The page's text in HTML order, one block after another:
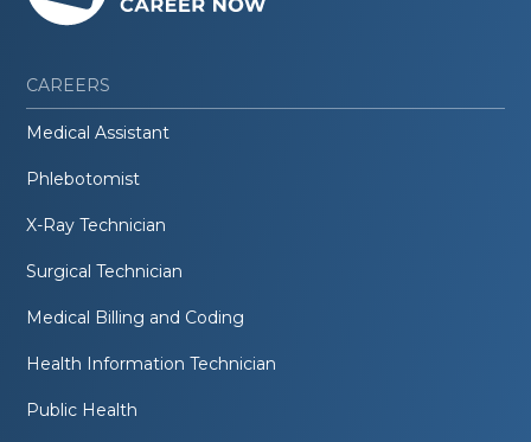
CAREERS
Medical Assistant
Phlebotomist
X-Ray Technician
Surgical Technician
Medical Billing and Coding
Health Information Technician
Public Health